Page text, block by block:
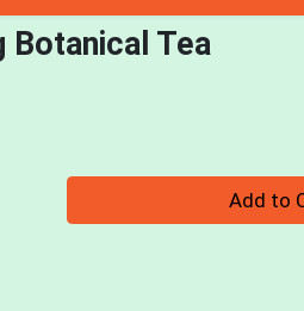
Botanical Tea
Add to